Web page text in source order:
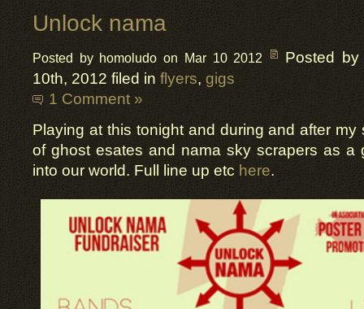
Unlock nama
Posted by homoludo on Mar 10 2012
Posted by
10th, 2012 filed in flyers, gigs
1 Comment »
Playing at this tonight and during and after my
of ghost esates and nama sky scrapers as a
into our world. Full line up etc here.